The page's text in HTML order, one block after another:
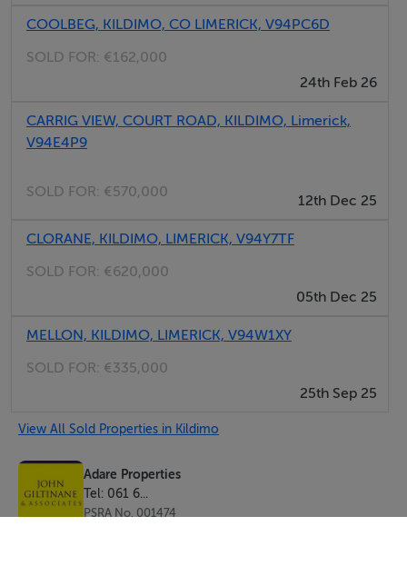
COOLBEG, KILDIMO, CO LIMERICK, V94PC6D
SOLD FOR: €162,000
24th Feb 26
CARRIG VIEW, COURT ROAD, KILDIMO, Limerick,
V94E4P9
SOLD FOR: €570,000
12th Dec 25
CLORANE, KILDIMO, LIMERICK, V94Y7TF
SOLD FOR: €620,000
05th Dec 25
MELLON, KILDIMO, LIMERICK, V94W1XY
SOLD FOR: €335,000
25th Sep 25
View All Sold Properties in Kildimo
Adare Properties
Tel: 061 6...
PSRA No. 001474